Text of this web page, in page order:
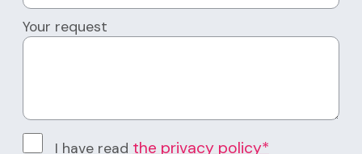
Your request
I have read the privacy policy*